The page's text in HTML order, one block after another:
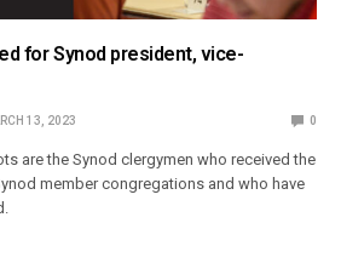
for Synod president, vice-
13, 2023 0
are the Synod clergymen who received the
member congregations and who have